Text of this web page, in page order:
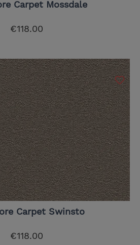
Carpet Mossdale
€118.00
Carpet Swinsto
€118.00